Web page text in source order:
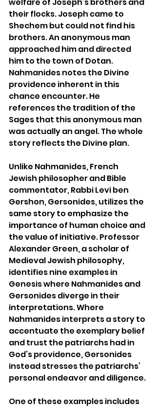
their flocks. Joseph came to
Shechem but could not find his
brothers. An anonymous man
approached him and directed
him to the town of Dotan.
Nahmanides notes the Divine
providence inherent in this
chance encounter. He
references the tradition of the
Sages that this anonymous man
was actually an angel. The whole
story reflects the Divine plan.
Unlike Nahmanides, French
Jewish philosopher and Bible
commentator, Rabbi Levi ben
Gershon, Gersonides, utilizes the
same story to emphasize the
importance of human choice and
the value of initiative. Professor
Alexander Green, a scholar of
Medieval Jewish philosophy,
identifies nine examples in
Genesis where Nahmanides and
Gersonides diverge in their
interpretations. Where
Nahmanides interprets a story to
accentuate the exemplary belief
and trust the patriarchs had in
God’s providence, Gersonides
instead stresses the patriarchs’
personal endeavor and diligence.
One of these examples includes